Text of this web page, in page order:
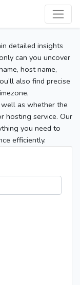
detailed insights
can you uncover
host name,
also find precise
as whether the
hosting service. Our
you need to
efficiently.